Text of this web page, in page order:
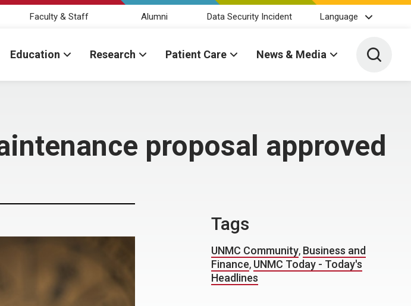
Faculty & Staff Alumni Data Security Incident Language
Education Research Patient Care News & Media Toggle
proposal approved
Tags
UNMC Community, Business and
Finance, UNMC Today - Today's
Headlines